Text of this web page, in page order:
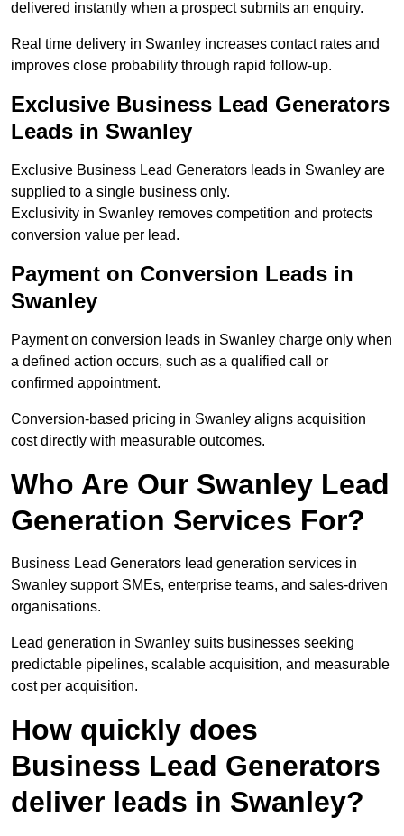
delivered instantly when a prospect submits an enquiry.
Real time delivery in Swanley increases contact rates and
improves close probability through rapid follow-up.
Exclusive Business Lead Generators
Leads in Swanley
Exclusive Business Lead Generators leads in Swanley are
supplied to a single business only.
Exclusivity in Swanley removes competition and protects
conversion value per lead.
Payment on Conversion Leads in
Swanley
Payment on conversion leads in Swanley charge only when
a defined action occurs, such as a qualified call or
confirmed appointment.
Conversion-based pricing in Swanley aligns acquisition
cost directly with measurable outcomes.
Who Are Our Swanley Lead
Generation Services For?
Business Lead Generators lead generation services in
Swanley support SMEs, enterprise teams, and sales-driven
organisations.
Lead generation in Swanley suits businesses seeking
predictable pipelines, scalable acquisition, and measurable
cost per acquisition.
How quickly does
Business Lead Generators
deliver leads in Swanley?